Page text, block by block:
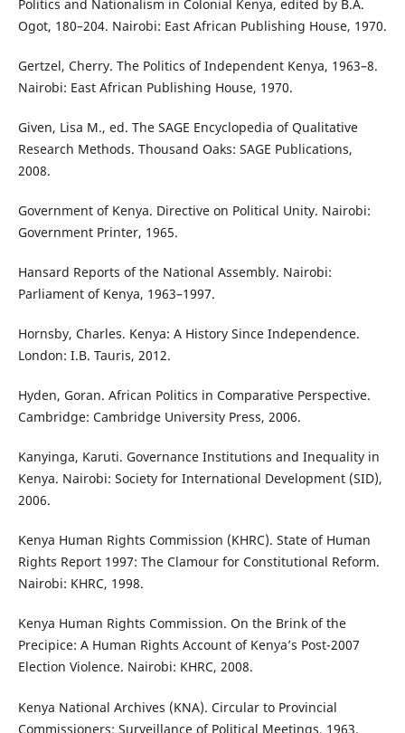
Politics and Nationalism in Colonial Kenya, edited by B.A.
Ogot, 180–204. Nairobi: East African Publishing House, 1970.
Gertzel, Cherry. The Politics of Independent Kenya, 1963–8.
Nairobi: East African Publishing House, 1970.
Given, Lisa M., ed. The SAGE Encyclopedia of Qualitative
Research Methods. Thousand Oaks: SAGE Publications,
2008.
Government of Kenya. Directive on Political Unity. Nairobi:
Government Printer, 1965.
Hansard Reports of the National Assembly. Nairobi:
Parliament of Kenya, 1963–1997.
Hornsby, Charles. Kenya: A History Since Independence.
London: I.B. Tauris, 2012.
Hyden, Goran. African Politics in Comparative Perspective.
Cambridge: Cambridge University Press, 2006.
Kanyinga, Karuti. Governance Institutions and Inequality in
Kenya. Nairobi: Society for International Development (SID),
2006.
Kenya Human Rights Commission (KHRC). State of Human
Rights Report 1997: The Clamour for Constitutional Reform.
Nairobi: KHRC, 1998.
Kenya Human Rights Commission. On the Brink of the
Precipice: A Human Rights Account of Kenya’s Post-2007
Election Violence. Nairobi: KHRC, 2008.
Kenya National Archives (KNA). Circular to Provincial
Commissioners: Surveillance of Political Meetings, 1963.